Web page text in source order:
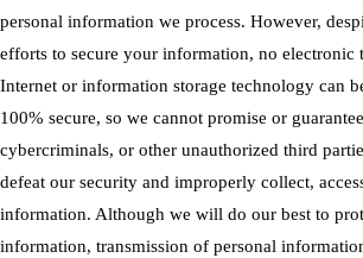
personal information we process. However,
efforts to secure your information, no electronic
Internet or information storage technology can
100% secure, so we cannot promise or
cybercriminals, or other unauthorized third
defeat our security and improperly collect,
information. Although we will do our best to
information, transmission of personal